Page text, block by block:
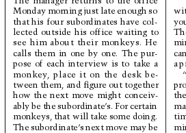
Monday morning just late enough so
that his four subordinates have col-
lected outside his office waiting to
see him about their monkeys. He
calls them in one by one. The pur-
pose of each interview is to take a
monkey
place it on the desk be-
tween them, and ﬁgure out together
how the next move might conceiv-
ably be the subordinate’s. For certain
monkeys, that will take some doing.
The subordinate’s next move may be
a